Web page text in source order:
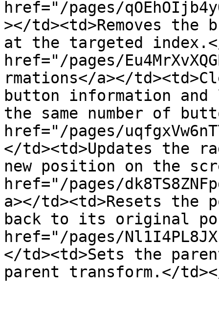
href="/pages/
></td><td>Removes
at the targeted
href="/pages/
rmations</a></
button information and
the same number of
href="/pages/
</td><td>Updates the
new position on the
href="/pages/
a></td><td>Resets
back to its original
href="/pages/
</td><td>Sets the